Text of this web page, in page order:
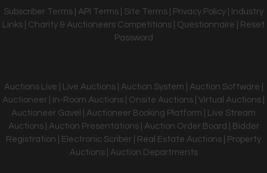
Subscriber Terms API Terms Site Terms Privacy Policy
Industry
Links
Charity & Auctioneers Competitions Questionnaire
Reset
Password
Auctions Live | Live Auctions | Auction System | Auction Software |
Auctioneer | In-Room Auctions | Onsite Auctions | Virtual Auctions |
Auctioneer Gavel | Auctioneer Booking Platform | Live Stream
Auctions | Auction Presentations | Auction Order Board | Bidder
Registration | Electronic Scriber | Real Estate Auctions | Property
Auctions | Auction Departments